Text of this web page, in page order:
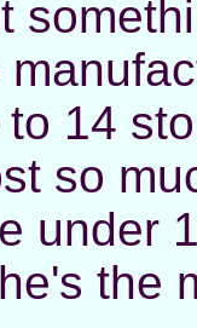
14
so
under
the